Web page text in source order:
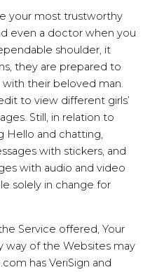
your most trustworthy
even a doctor when you
shoulder, it
they are prepared to
their beloved man.
to view different girls’
Still, in relation to
Hello and chatting,
with stickers, and
with audio and video
solely in change for
Service offered, Your
way of the Websites may
has VeriSign and